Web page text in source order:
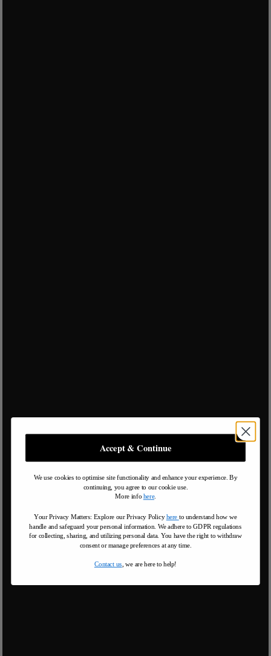
Accept & Continue
We use cookies to optimise site functionality and enhance your experience. By
continuing, you agree to our cookie use.
More info here.
Your Privacy Matters: Explore our Privacy Policy here to understand how we
handle and safeguard your personal information We adhere to GDPR regulations
for collecting, sharing, and utilizing personal data. You have the right to withdraw
consent or manage preferences at any time.
Contact us , we are here to help!